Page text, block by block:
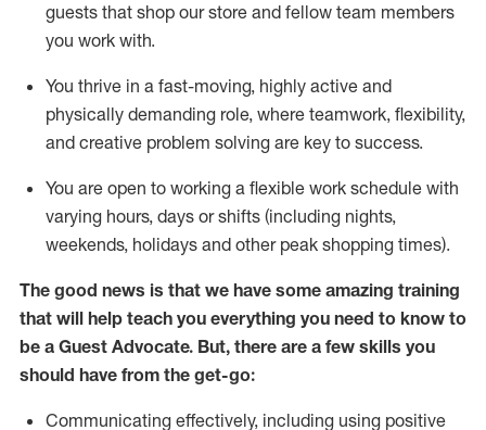
guests that shop our store and fellow team members
you work with.
You thrive in a fast-moving, highly active and
physically demanding role, where teamwork, flexibility,
and creative problem solving are key to success.
You are open to working a flexible work schedule with
varying hours, days or shifts (including nights,
weekends, holidays and other peak shopping times).
The good news is that we have some amazing training
that will help teach you everything you need to know to
be a Guest Advocate. But, there are a few skills you
should have from the get-go:
Communicating effectively, including using positive